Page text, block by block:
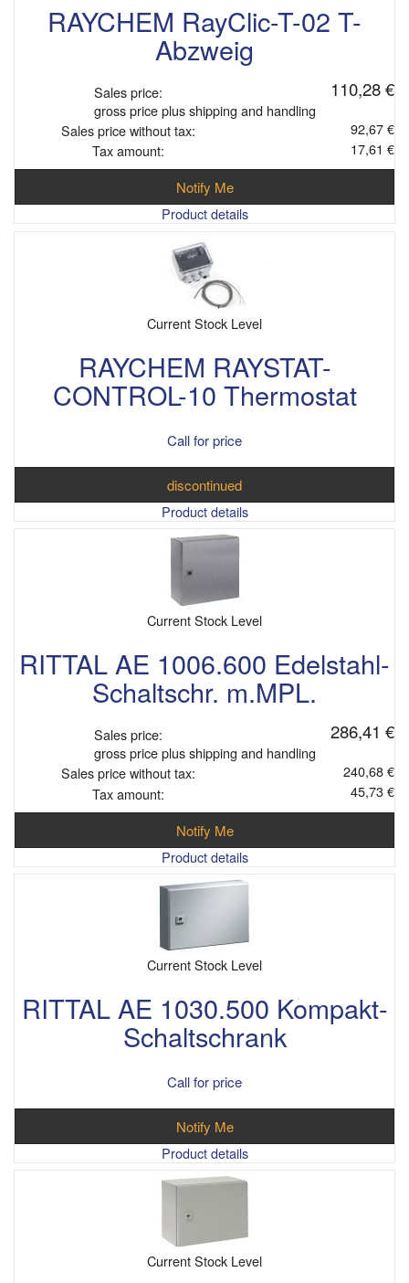
RAYCHEM RayClic-T-02 T-
Abzweig
Sales price: 110,28 €
gross price plus shipping and handling
Sales price without tax:
92,67 €
Tax amount:
17,61 €
Notify Me
Product details
Current Stock Level
RAYCHEM RAYSTAT-
CONTROL-10 Thermostat
Call for price
discontinued
Product details
Current Stock Level
RITTAL AE 1006.600 Edelstahl-
Schaltschr. m.MPL.
Sales price: 286,41 €
gross price plus shipping and handling
Sales price without tax:
240,68 €
Tax amount:
45,73 €
Notify Me
Product details
Current Stock Level
RITTAL AE 1030.500 Kompakt-
Schaltschrank
Call for price
Notify Me
Product details
Current Stock Level